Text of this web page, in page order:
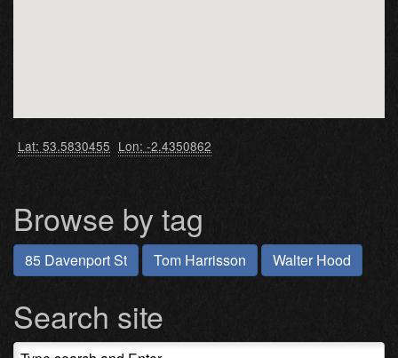
Lat: 53.5830455 Lon: -2.4350862
Browse by tag
85 Davenport St Tom Harrisson Walter Hood
Search site